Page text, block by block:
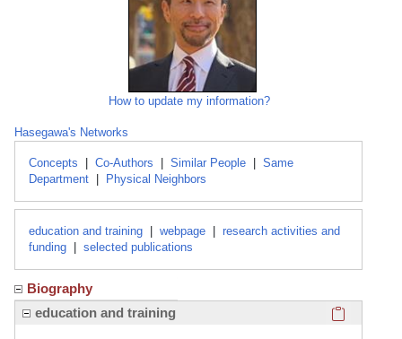
How to update my information?
Hasegawa's Networks
Concepts Co-Authors Similar People
Same
Department
Physical Neighbors
education and training webpage
research activities and
funding
selected publications
Biography
education and training